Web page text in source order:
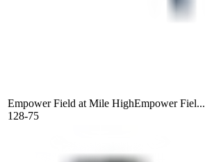
Empower Field at Mile HighEmpower Fiel...
128-75